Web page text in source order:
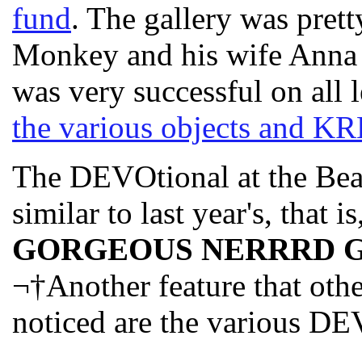
fund. The gallery was
Monkey and his wife
was very successful on all
the various objects and
The DEVOtional at the
similar to last year's, that
GORGEOUS NERRRD
¬†Another feature that
noticed are the various